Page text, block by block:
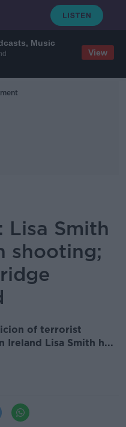
Music
View
Lisa Smith
shooting;
of terrorist
Ireland Lisa Smith h...